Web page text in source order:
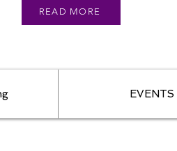
READ MORE
EVENTS